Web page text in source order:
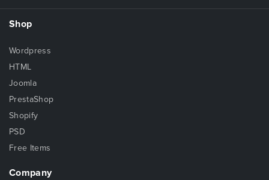
Shop
Wordpress
HTML
Joomla
PrestaShop
Shopify
PSD
Free Items
Company